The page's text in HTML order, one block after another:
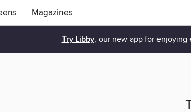
Magazines
Try Libby, our new app for enjoying